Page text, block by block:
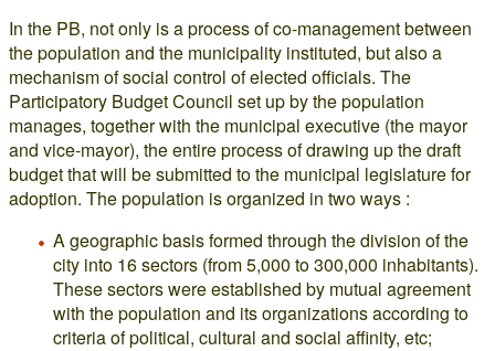
In the PB, not only is a process of co-management between
the population and the municipality instituted, but also a
mechanism of social control of elected officials. The
Participatory Budget Council set up by the population
manages, together with the municipal executive (the mayor
and vice-mayor), the entire process of drawing up the draft
budget that will be submitted to the municipal legislature for
adoption. The population is organized in two ways :
A geographic basis formed through the division of the
city into 16 sectors (from 5,000 to 300,000 inhabitants).
These sectors were established by mutual agreement
with the population and its organizations according to
criteria of political, cultural and social affinity, etc;